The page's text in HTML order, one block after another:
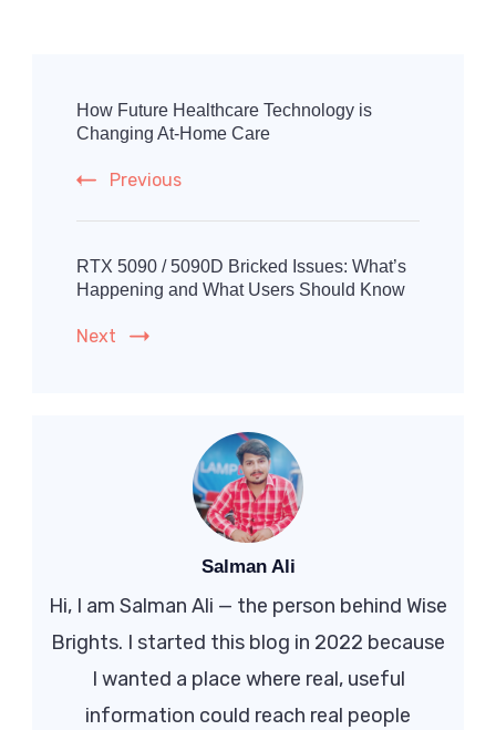
Navigation
How Future Healthcare Technology is
Changing At-Home Care
Previous
RTX 5090 / 5090D Bricked Issues: What’s
Happening and What Users Should Know
Next
Salman Ali
Hi, I am Salman Ali — the person behind Wise
Brights. I started this blog in 2022 because
I wanted a place where real, useful
information could reach real people